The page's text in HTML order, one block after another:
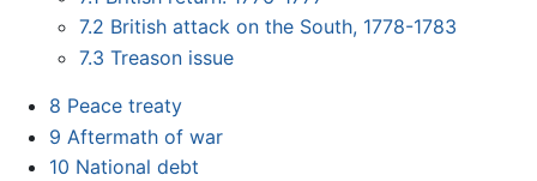
7.2 British attack on the South, 1778-1783
7.3 Treason issue
8 Peace treaty
9 Aftermath of war
10 National debt